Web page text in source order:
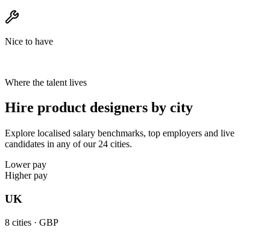
Nice to have
Where the talent lives
Hire product designers by city
Explore localised salary benchmarks, top employers and live
candidates in any of our 24 cities.
Lower pay
Higher pay
UK
8 cities · GBP